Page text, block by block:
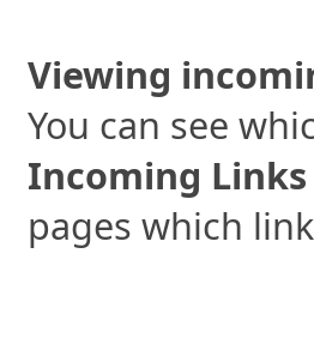
Viewing
You can see
Incoming Links
pages which